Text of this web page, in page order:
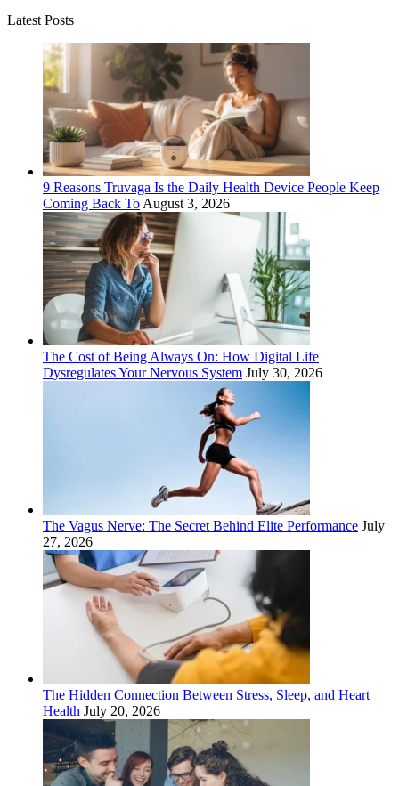
Latest Posts
9 Reasons Truvaga Is the Daily Health Device People Keep
Coming Back To August 3, 2026
The Cost of Being Always On: How Digital Life
Dysregulates Your Nervous System July 30, 2026
The Vagus Nerve: The Secret Behind Elite Performance July
27, 2026
The Hidden Connection Between Stress, Sleep, and Heart
Health July 20, 2026